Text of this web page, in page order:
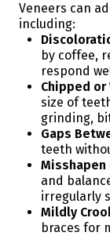
Veneers can
including:
by coffee,
respond
Chipped or
size of
grinding,
Gaps
teeth
Misshapen
and
irregularly
Mildly
braces for